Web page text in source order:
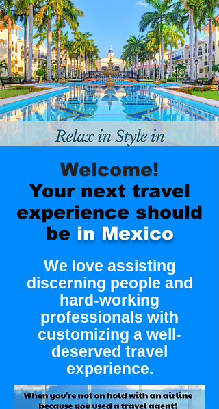
Welcome!
Your next travel
experience should
be in Mexico
We love assisting
discerning people and
hard-working
professionals with
customizing a well-
deserved travel
experience.